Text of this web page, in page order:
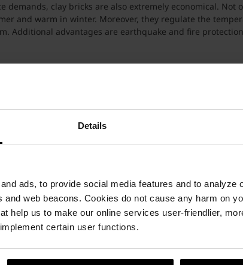
Details
ads, to provide social media features and to analyze
web beacons. Cookies do not cause any harm on
help us to make our online services user-friendlier,
certain user functions.
clay bricks are also extremely economical.
and warm in winter. Moreover, they regulate the
Additional advantages are earthquake and fire